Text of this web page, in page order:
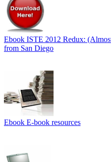
Ebook ISTE 2012 Redux:
from San Diego
Ebook E-book resources